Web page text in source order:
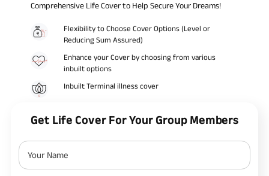
Comprehensive Life Cover to Help Secure Your Dreams!
Flexibility to Choose Cover Options (Level or
Reducing Sum Assured)
Enhance your Cover by choosing from various
inbuilt options
Inbuilt Terminal illness cover
Get Life Cover For Your Group Members
Your Name